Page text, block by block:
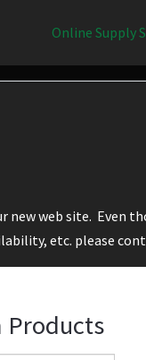
Online Supply
new web site. Even
etc. please
Products